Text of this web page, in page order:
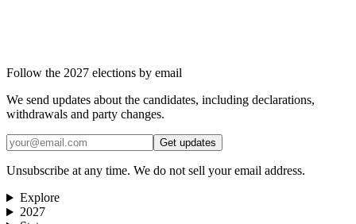
Follow the 2027 elections by email
We send updates about the candidates, including declarations,
withdrawals and party changes.
Get updates
Unsubscribe at any time. We do not sell your email address.
Explore
2027